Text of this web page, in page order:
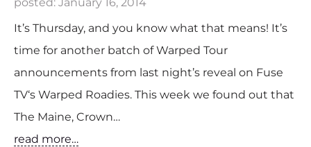
It’s Thursday, and you know what that means! It’s
time for another batch of Warped Tour
announcements from last night’s reveal on Fuse
TV‘s Warped Roadies. This week we found out that
The Maine, Crown…
read more…